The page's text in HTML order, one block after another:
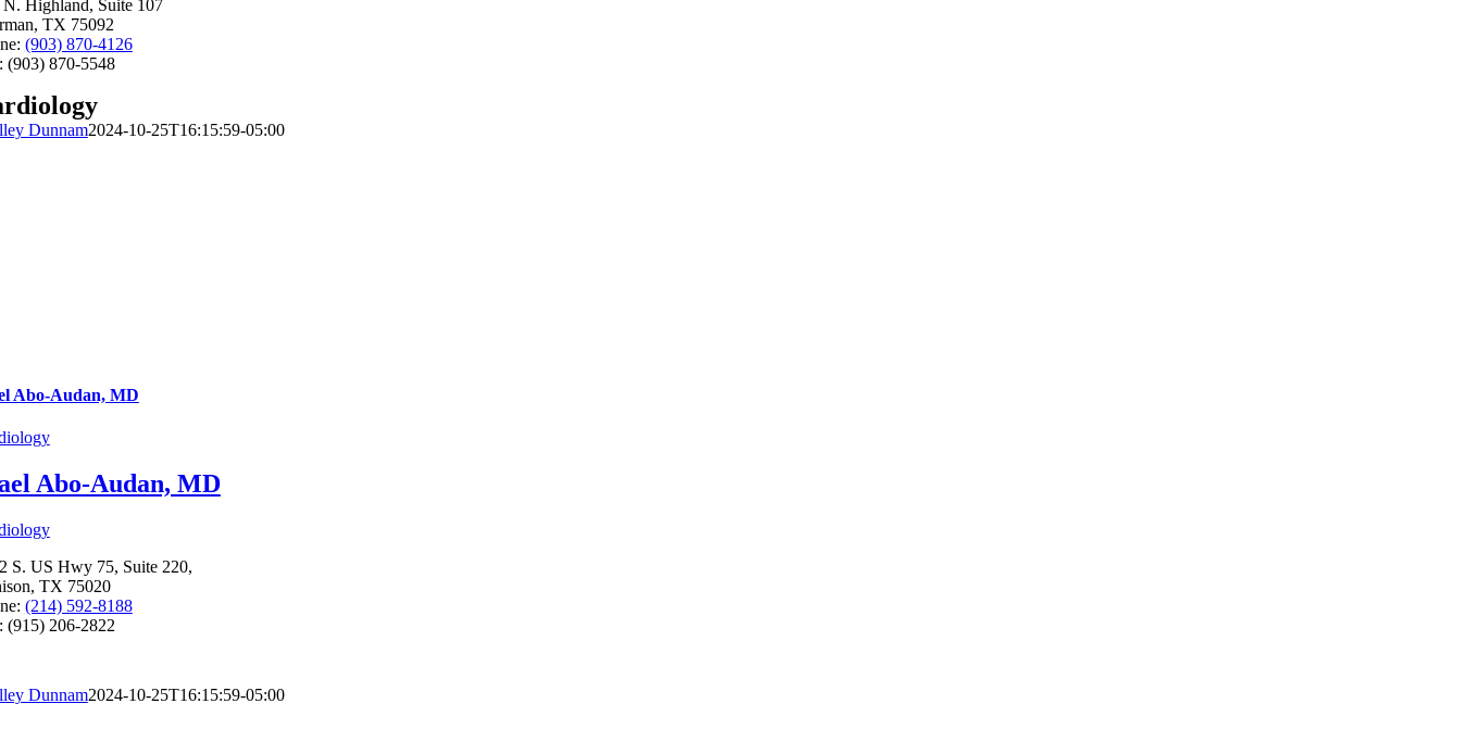
N. Highland, Suite 107
TX 75092
(903) 870-4126
(903) 870-5548
Dunnam2024-10-25T16:15:59-05:00
Abo-Audan, MD
Abo-Audan, MD
S. US Hwy 75, Suite 220,
TX 75020
(214) 592-8188
(915) 206-2822
Dunnam2024-10-25T16:15:59-05:00